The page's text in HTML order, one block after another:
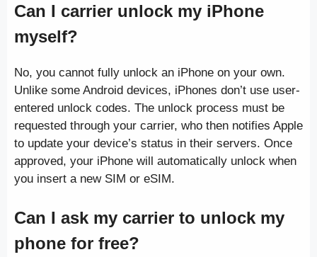
Can I carrier unlock my iPhone
myself?
No, you cannot fully unlock an iPhone on your own.
Unlike some Android devices, iPhones don’t use user-
entered unlock codes. The unlock process must be
requested through your carrier, who then notifies Apple
to update your device’s status in their servers. Once
approved, your iPhone will automatically unlock when
you insert a new SIM or eSIM.
Can I ask my carrier to unlock my
phone for free?